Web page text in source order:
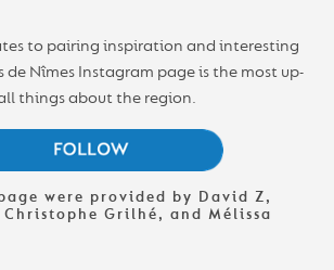
to pairing inspiration and interesting
de Nîmes Instagram page is the most up-
things about the region.
were provided by David Z,
Grilhé, and Mélissa